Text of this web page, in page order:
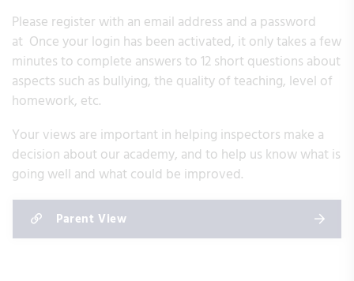
Please register with an email address and a password
at Once your login has been activated, it only takes a few
minutes to complete answers to 12 short questions about
aspects such as bullying, the quality of teaching, level of
homework, etc.
Your views are important in helping inspectors make a
decision about our academy, and to help us know what is
going well and what could be improved.
Parent View